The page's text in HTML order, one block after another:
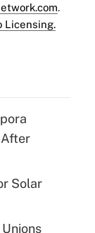
.
Licensing.
Solar